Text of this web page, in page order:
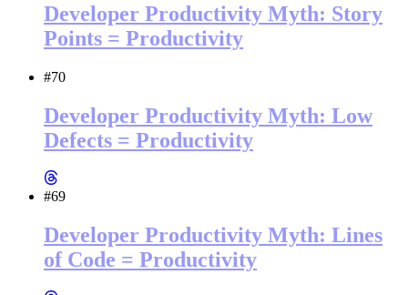
Developer Productivity Myth: Story
Points = Productivity
#70
Developer Productivity Myth: Low
Defects = Productivity
#69
Developer Productivity Myth: Lines
of Code = Productivity